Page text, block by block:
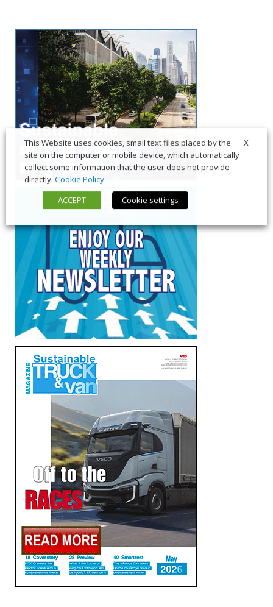
X
This Website uses cookies, small text files placed by the
site on the computer or mobile device, which automatically
collect some information that the user does not provide
directly. Cookie Policy
ACCEPT
Cookie settings